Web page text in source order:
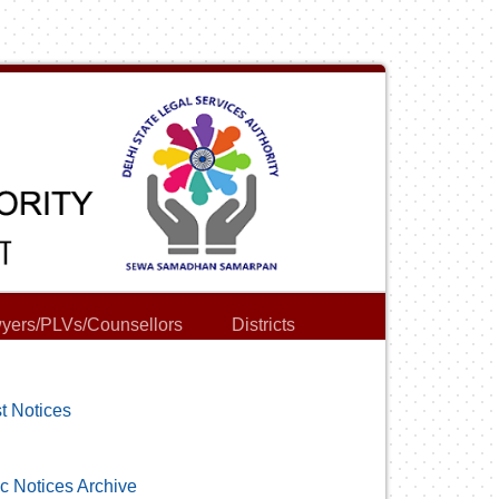
PLVs/Counsellors Districts
Notices
Notices Archive